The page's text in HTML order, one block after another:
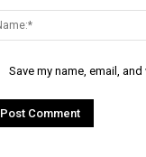
Save my name, email,